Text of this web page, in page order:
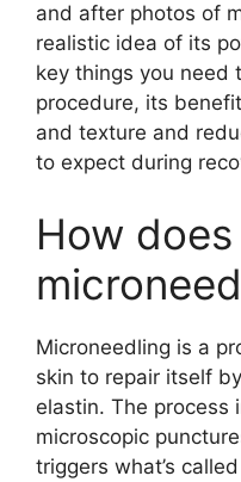
and after photos of
realistic idea of its
key things you need
procedure, its
and texture and
to expect during
How does
Microneedling is a
skin to repair itself
elastin. The process
microscopic
triggers what’s